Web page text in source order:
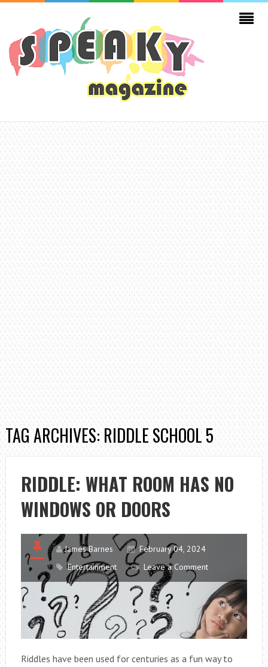
TAG ARCHIVES: RIDDLE SCHOOL 5
RIDDLE: WHAT ROOM HAS NO
WINDOWS OR DOORS
James Barnes
February 04, 2024
Entertainment
Leave a Comment
Riddles have been used for centuries as a fun way to